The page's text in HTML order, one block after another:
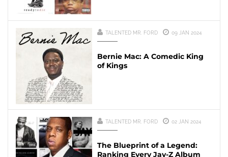
TALENTED MR. FORD 09 JAN 2024
Bernie Mac: A Comedic King
of Kings
TALENTED MR. FORD 02 JAN 2024
The Blueprint of a Legend:
Ranking Every Jay-Z Album